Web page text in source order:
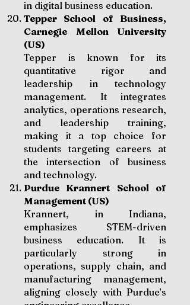
in digital business education.
Tepper School of Business,
Carnegie Mellon University
(US)
Tepper is known for its
quantitative rigor and
leadership in technology
management. It integrates
analytics, operations research,
and leadership training,
making it a top choice for
students targeting careers at
the intersection of business
and technology.
Purdue Krannert School of
Management (US)
Krannert, in Indiana,
emphasizes STEM-driven
business education. It is
particularly strong in
operations, supply chain, and
manufacturing management,
aligning closely with Purdue’s